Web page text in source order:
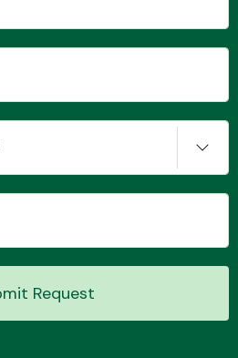
Wiper & Washer
Request